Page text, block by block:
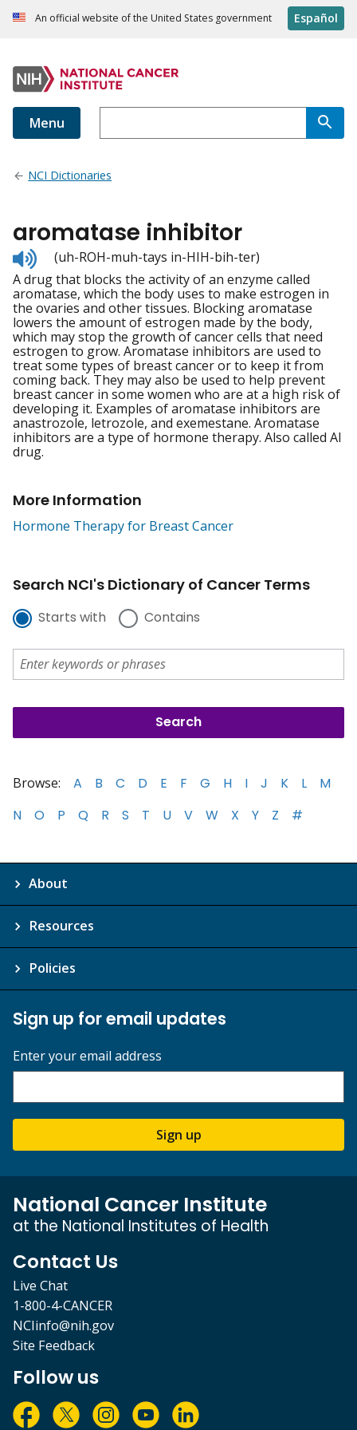
An official website of the United States government Español
Menu
NCI Dictionaries
aromatase inhibitor
Listen
to
pronunciation
(uh-ROH-muh-tays in-HIH-bih-ter)
A drug that blocks the activity of an enzyme called
aromatase, which the body uses to make estrogen in
the ovaries and other tissues. Blocking aromatase
lowers the amount of estrogen made by the body,
which may stop the growth of cancer cells that need
estrogen to grow. Aromatase inhibitors are used to
treat some types of breast cancer or to keep it from
coming back. They may also be used to help prevent
breast cancer in some women who are at a high risk of
developing it. Examples of aromatase inhibitors are
anastrozole, letrozole, and exemestane. Aromatase
inhibitors are a type of hormone therapy. Also called AI
drug.
More Information
Hormone Therapy for Breast Cancer
Search NCI's Dictionary of Cancer Terms
Starts with Contains
Browse: A B C D E F G H I J K L
M
N
O P Q R S T U V W X Y Z #
About
Resources
Policies
Sign up for email updates
Enter your email address
Sign up
National Cancer Institute
at the National Institutes of Health
Contact Us
Live Chat
1-800-4-CANCER
NCIinfo@nih.gov
Site Feedback
Follow us